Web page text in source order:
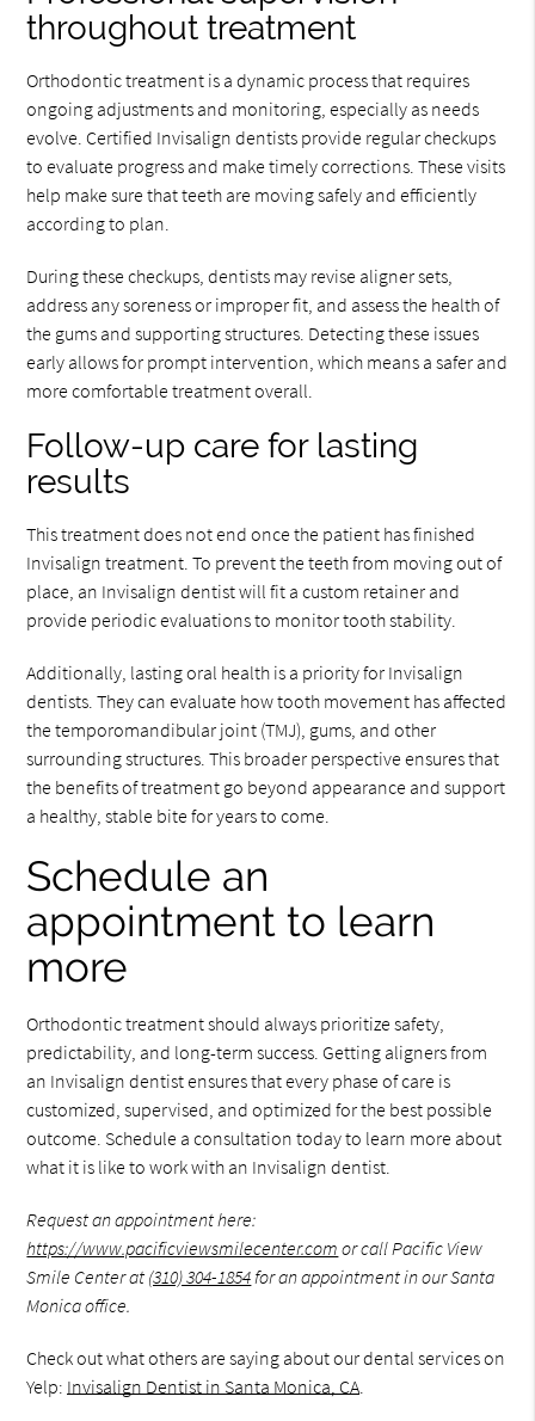
throughout treatment
Orthodontic treatment is a dynamic process that requires
ongoing adjustments and monitoring, especially as needs
evolve. Certified Invisalign dentists provide regular checkups
to evaluate progress and make timely corrections. These visits
help make sure that teeth are moving safely and efficiently
according to plan.
During these checkups, dentists may revise aligner sets,
address any soreness or improper fit, and assess the health of
the gums and supporting structures. Detecting these issues
early allows for prompt intervention, which means a safer and
more comfortable treatment overall.
Follow-up care for lasting
results
This treatment does not end once the patient has finished
Invisalign treatment. To prevent the teeth from moving out of
place, an Invisalign dentist will fit a custom retainer and
provide periodic evaluations to monitor tooth stability.
Additionally, lasting oral health is a priority for Invisalign
dentists. They can evaluate how tooth movement has affected
the temporomandibular joint (TMJ), gums, and other
surrounding structures. This broader perspective ensures that
the benefits of treatment go beyond appearance and support
a healthy, stable bite for years to come.
Schedule an
appointment to learn
more
Orthodontic treatment should always prioritize safety,
predictability, and long-term success. Getting aligners from
an Invisalign dentist ensures that every phase of care is
customized, supervised, and optimized for the best possible
outcome. Schedule a consultation today to learn more about
what it is like to work with an Invisalign dentist.
Request an appointment here:
https://www.pacificviewsmilecenter.com or call Pacific View
Smile Center at (310) 304-1854for an appointment in our Santa
Monica office.
Check out what others are saying about our dental services on
Yelp: Invisalign Dentist in Santa Monica, CA.